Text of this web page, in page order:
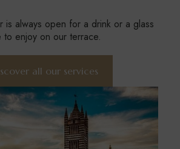
is always open for a drink or a glass
to enjoy on our terrace.
all our services